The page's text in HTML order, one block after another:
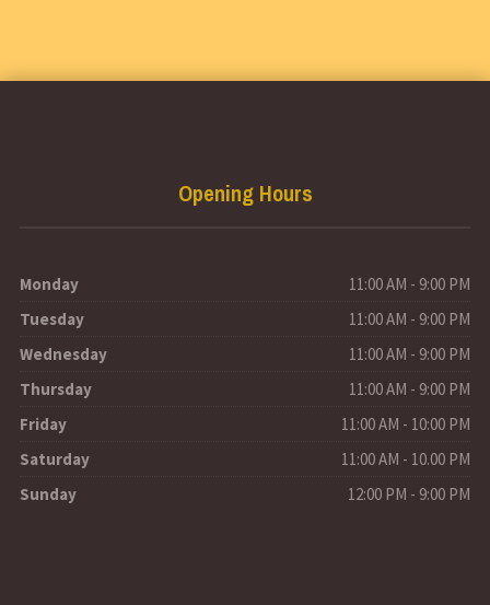
Opening Hours
Monday
11:00 AM - 9:00 PM
Tuesday
11:00 AM - 9:00 PM
Wednesday
11:00 AM - 9:00 PM
Thursday
11:00 AM - 9:00 PM
Friday
11:00 AM - 10:00 PM
Saturday
11:00 AM - 10.00 PM
Sunday
12:00 PM - 9:00 PM